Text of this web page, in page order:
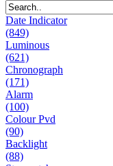
Date Indicator
(849)
Luminous
(621)
Chronograph
(171)
Alarm
(100)
Colour Pvd
(90)
Backlight
(88)